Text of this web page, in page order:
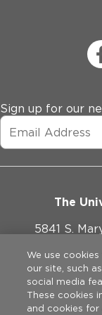
Sign up for our
The
5841 S.
We use
our site, such
social media
These cookies
and cookies for